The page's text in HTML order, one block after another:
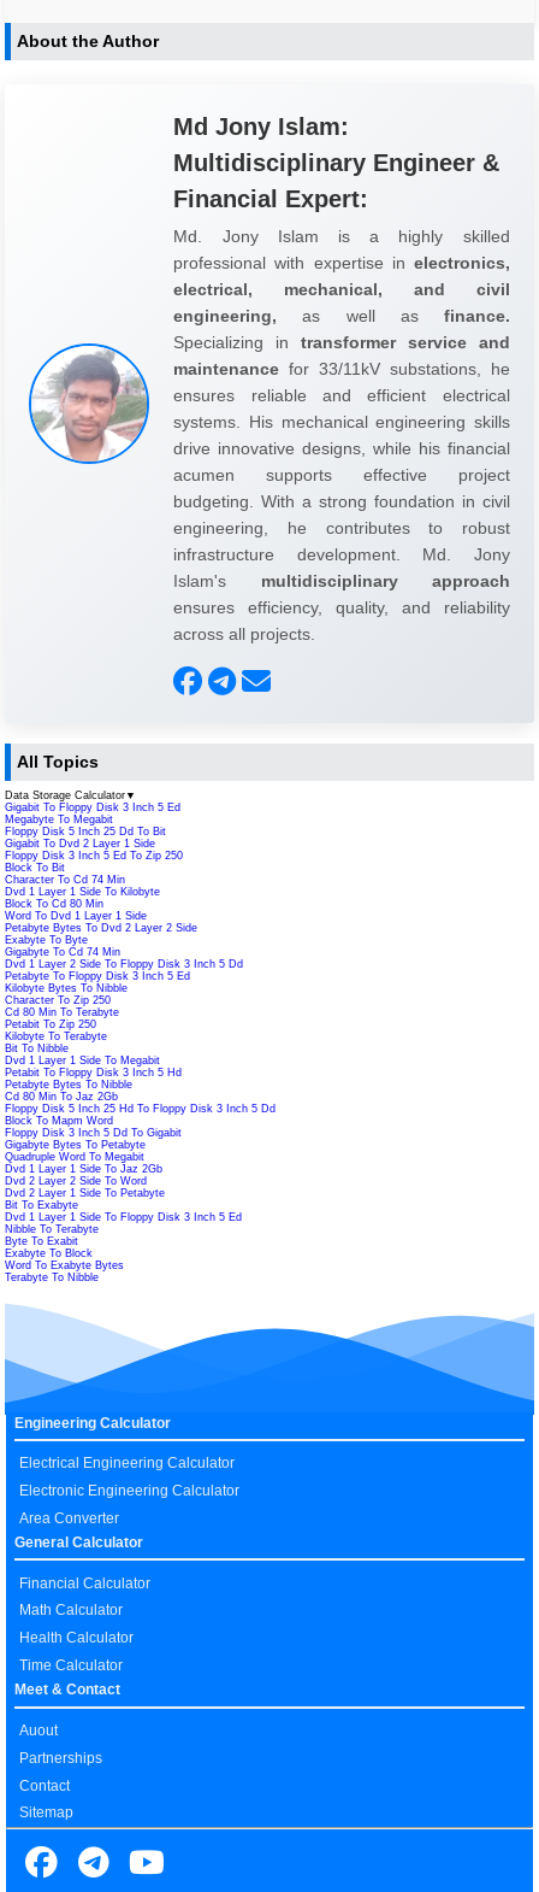
About the Author
Md Jony Islam:
Multidisciplinary Engineer &
Financial Expert:
Md. Jony Islam is a highly skilled
professional with expertise in electronics,
electrical, mechanical, and civil
engineering, as well as finance.
Specializing in transformer service and
maintenance for 33/11kV substations, he
ensures reliable and efficient electrical
systems. His mechanical engineering skills
drive innovative designs, while his financial
acumen supports effective project
budgeting. With a strong foundation in civil
engineering, he contributes to robust
infrastructure development. Md. Jony
Islam's multidisciplinary approach
ensures efficiency, quality, and reliability
across all projects.
All Topics
Data Storage Calculator ▼
Gigabit To Floppy Disk 3 Inch 5 Ed
Megabyte To Megabit
Floppy Disk 5 Inch 25 Dd To Bit
Gigabit To Dvd 2 Layer 1 Side
Floppy Disk 3 Inch 5 Ed To Zip 250
Block To Bit
Character To Cd 74 Min
Dvd 1 Layer 1 Side To Kilobyte
Block To Cd 80 Min
Word To Dvd 1 Layer 1 Side
Petabyte Bytes To Dvd 2 Layer 2 Side
Exabyte To Byte
Gigabyte To Cd 74 Min
Dvd 1 Layer 2 Side To Floppy Disk 3 Inch 5 Dd
Petabyte To Floppy Disk 3 Inch 5 Ed
Kilobyte Bytes To Nibble
Character To Zip 250
Cd 80 Min To Terabyte
Petabit To Zip 250
Kilobyte To Terabyte
Bit To Nibble
Dvd 1 Layer 1 Side To Megabit
Petabit To Floppy Disk 3 Inch 5 Hd
Petabyte Bytes To Nibble
Cd 80 Min To Jaz 2Gb
Floppy Disk 5 Inch 25 Hd To Floppy Disk 3 Inch 5 Dd
Block To Mapm Word
Floppy Disk 3 Inch 5 Dd To Gigabit
Gigabyte Bytes To Petabyte
Quadruple Word To Megabit
Dvd 1 Layer 1 Side To Jaz 2Gb
Dvd 2 Layer 2 Side To Word
Dvd 2 Layer 1 Side To Petabyte
Bit To Exabyte
Dvd 1 Layer 1 Side To Floppy Disk 3 Inch 5 Ed
Nibble To Terabyte
Byte To Exabit
Exabyte To Block
Word To Exabyte Bytes
Terabyte To Nibble
Engineering Calculator
Electrical Engineering Calculator
Electronic Engineering Calculator
Area Converter
General Calculator
Financial Calculator
Math Calculator
Health Calculator
Time Calculator
Meet & Contact
Auout
Partnerships
Contact
Sitemap